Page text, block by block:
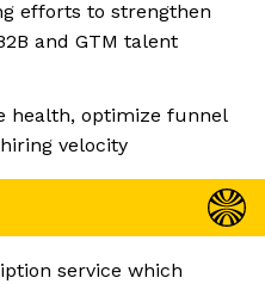
efforts to strengthen
and GTM talent
health, optimize funnel
velocity
service which